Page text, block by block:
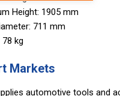
Height: 1905 mm
711 mm
78 kg
Markets
automotive tools and